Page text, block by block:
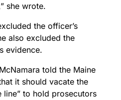
she wrote.
the officer’s
also excluded the
evidence.
told the Maine
it should vacate the
line” to hold prosecutors